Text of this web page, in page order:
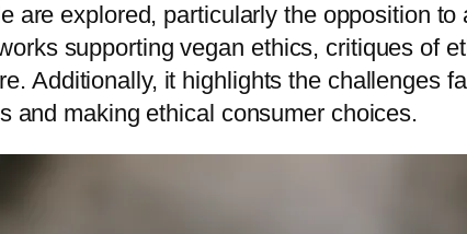
are explored, particularly the opposition
supporting vegan ethics, critiques of
Additionally, it highlights the challenges
and making ethical consumer choices.